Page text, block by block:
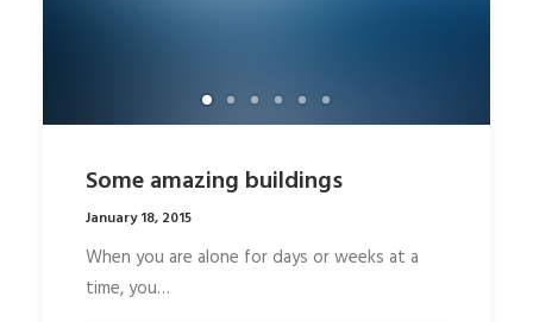
Some amazing buildings
January 18, 2015
When you are alone for days or weeks at a
time, you…